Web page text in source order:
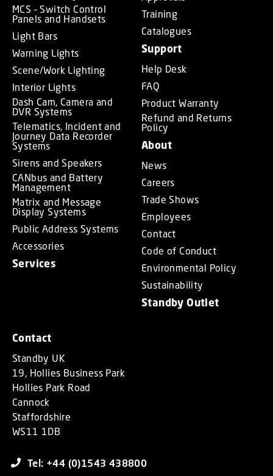
MCS – Switch Control
Panels and Handsets
Light Bars
Warning Lights
Scene/Work Lighting
Interior Lights
Dash Cam, Camera and
DVR Systems
Telematics, Incident and
Journey Data Recorder
Systems
Sirens and Speakers
CANbus and Battery
Management
Matrix and Message
Display Systems
Public Address Systems
Accessories
Services
Training
Catalogues
Support
Help Desk
FAQ
Product Warranty
Refund and Returns
Policy
About
News
Careers
Trade Shows
Employees
Contact
Code of Conduct
Environmental Policy
Sustainability
Standby Outlet
Contact
Standby UK
19, Hollies Business Park
Hollies Park Road
Cannock
Staffordshire
WS11 1DB
Tel: +44 (0)1543 438800